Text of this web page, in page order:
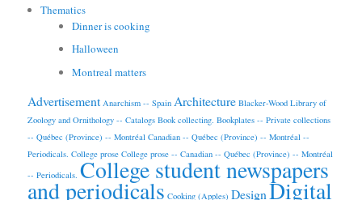
Thematics
Dinner is cooking
Halloween
Montreal matters
Advertisement Anarchism -- Spain Architecture Blacker-Wood Library of
Zoology and Ornithology -- Catalogs Book collecting. Bookplates -- Private collections
-- Québec (Province) -- Montréal Canadian -- Québec (Province) -- Montréal --
Periodicals. College prose College prose -- Canadian -- Québec (Province) -- Montréal
-- Periodicals. College student newspapers
and periodicals Cooking (Apples) DesignDigital